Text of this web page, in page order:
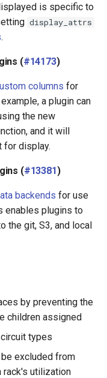
is specific to
display_attrs
.
(#14173)
columns for
a plugin can
the new
and it will
for display.
(#13381)
backends for use
enables plugins to
the git, S3, and local
by preventing the
children assigned
types
excluded from
rack's utilization